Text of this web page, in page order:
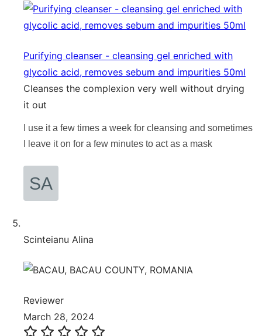
Purifying cleanser - cleansing gel enriched with
glycolic acid, removes sebum and impurities 50ml
Cleanses the complexion very well without drying
it out
I use it a few times a week for cleansing and sometimes
I leave it on for a few minutes to act as a mask
Scinteianu Alina
Reviewer
March 28, 2024